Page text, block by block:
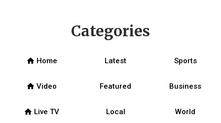
Categories
home Home Latest Sports
home Video Featured Business
home Live TV Local World